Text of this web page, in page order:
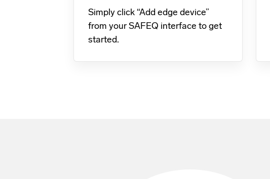
Simply click “Add edge device”
from your SAFEQ interface to get
started.